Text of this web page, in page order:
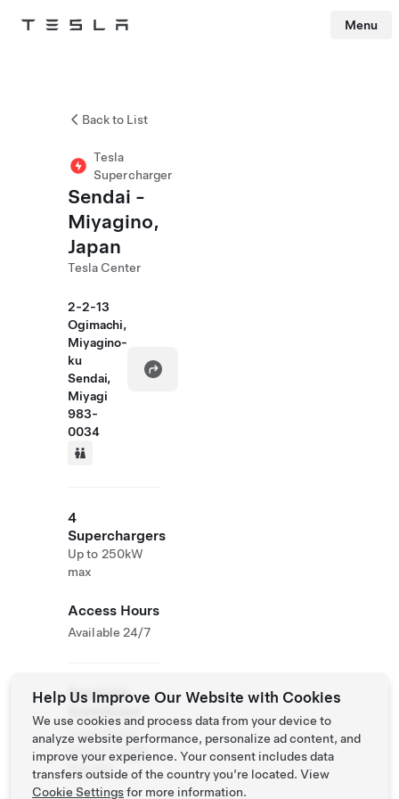
Tesla Menu
Back to List
Tesla
Supercharger
Sendai -
Miyagino,
Japan
Tesla Center
2-2-13
Ogimachi,
Miyagino-
ku
Sendai,
Miyagi
983-
0034
4
Superchargers
Up to 250kW
max
Access Hours
Available 24/7
Roadside
Assistance
Tesla Owner
0120
312 441
Help Us Improve Our Website with Cookies
We use cookies and process data from your device to
analyze website performance, personalize ad content, and
improve your experience. Your consent includes data
transfers outside of the country you’re located. View
Cookie Settingsfor more information.